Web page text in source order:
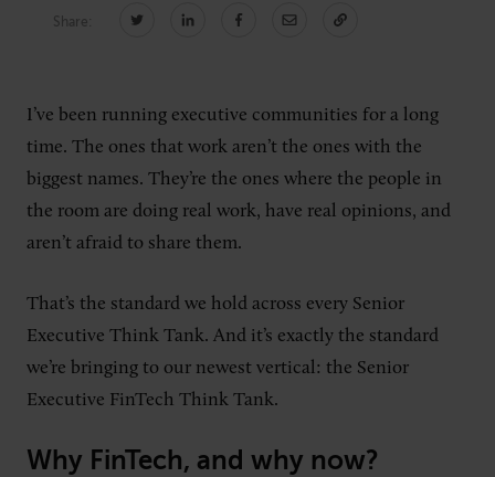
Think Tank Member
Login
About Senior Executive
Contact Us
FOLLOW US
Share:
I’ve been running executive communities for a long
time. The ones that work aren’t the ones with the
biggest names. They’re the ones where the people in
the room are doing real work, have real opinions, and
aren’t afraid to share them.
That’s the standard we hold across every Senior
Executive Think Tank. And it’s exactly the standard
we’re bringing to our newest vertical: the Senior
Executive FinTech Think Tank.
Why FinTech, and why now?